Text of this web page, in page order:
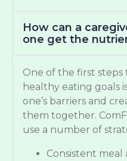
How can a
one get the
One of the first steps
healthy eating goals
one’s barriers and
them together.
use a number of
Consistent meal